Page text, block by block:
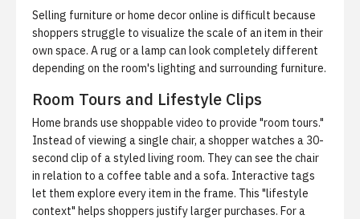
Selling furniture or home decor online is difficult because
shoppers struggle to visualize the scale of an item in their
own space. A rug or a lamp can look completely different
depending on the room's lighting and surrounding furniture.
Room Tours and Lifestyle Clips
Home brands use shoppable video to provide "room tours."
Instead of viewing a single chair, a shopper watches a 30-
second clip of a styled living room. They can see the chair
in relation to a coffee table and a sofa. Interactive tags
let them explore every item in the frame. This "lifestyle
context" helps shoppers justify larger purchases. For a